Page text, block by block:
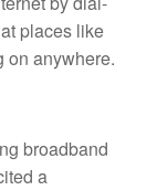
places like
on anywhere.
broadband
a